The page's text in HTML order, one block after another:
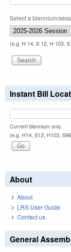
Select a biennium/
(e.g. H 14, S 12, H 103,
Instant Bill
Current biennium only.
(e.g. H14, S12, H103,
About
About
LRS User Guide
Contact us
General